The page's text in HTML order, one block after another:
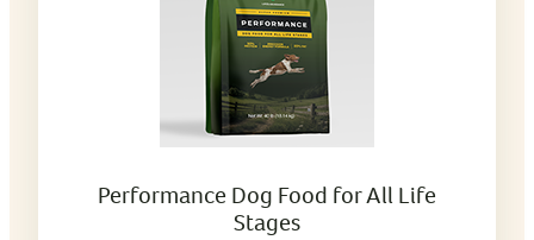
Performance Dog Food for All Life
Stages